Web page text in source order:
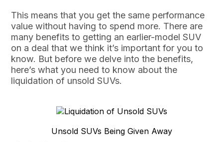
This means that you get the same performance
value without having to spend more. There are
many benefits to getting an earlier-model SUV
on a deal that we think it’s important for you to
know. But before we delve into the benefits,
here’s what you need to know about the
liquidation of unsold SUVs.
Unsold SUVs Being Given Away